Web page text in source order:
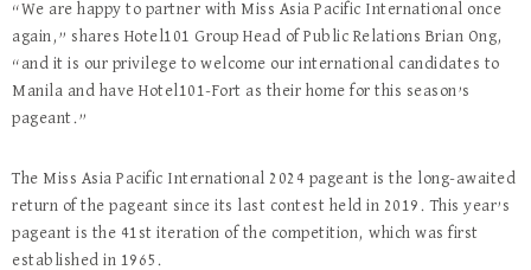
“We are happy to partner with Miss Asia Pacific International once
again,” shares Hotel101 Group Head of Public Relations Brian Ong,
“and it is our privilege to welcome our international candidates to
Manila and have Hotel101-Fort as their home for this season’s
pageant.”
The Miss Asia Pacific International 2024 pageant is the long-awaited
return of the pageant since its last contest held in 2019. This year’s
pageant is the 41 st iteration of the competition, which was first
established in 1965.